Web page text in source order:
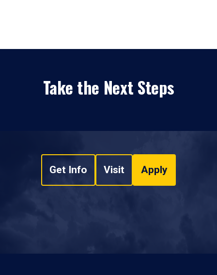
Take the Next Steps
Get Info Visit Apply